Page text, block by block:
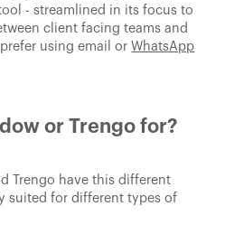
- streamlined in its focus to
client facing teams and
using email orWhatsApp
or Trengo for?
Trengo have this different
suited for different types of